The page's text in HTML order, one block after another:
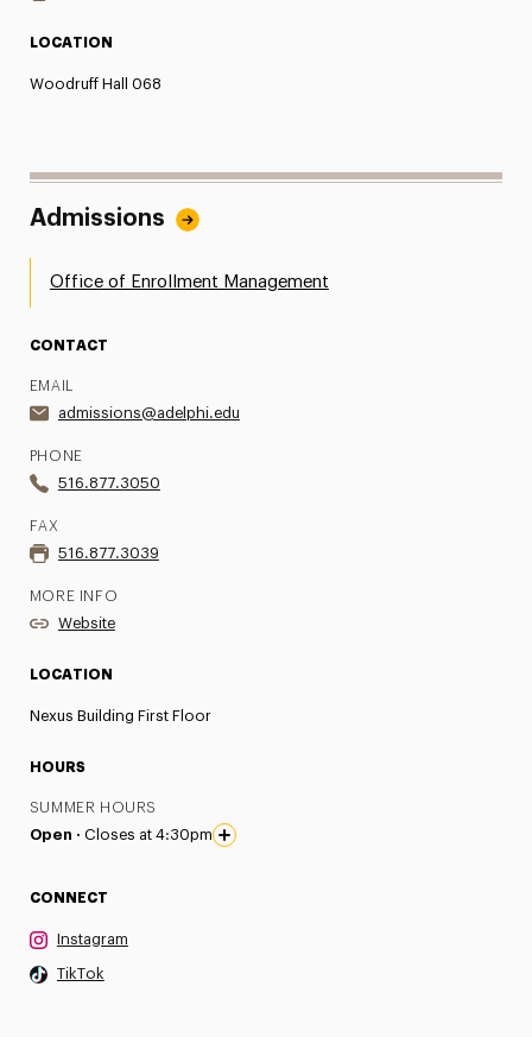
LOCATION
Woodruff Hall 068
Admissions
Office of Enrollment Management
CONTACT
EMAIL
admissions@adelphi.edu
PHONE
516.877.3050
FAX
516.877.3039
MORE INFO
Website
LOCATION
Nexus Building First Floor
HOURS
SUMMER HOURS
Open · Closes at 4:30pm
CONNECT
Instagram
TikTok